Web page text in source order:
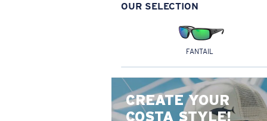
OUR SELECTION
FANTAIL
CREATE YOUR
COSTA STYLE!